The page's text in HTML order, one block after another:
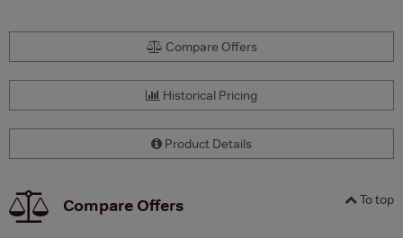
Compare Offers
Historical Pricing
Product Details
To top
Compare Offers